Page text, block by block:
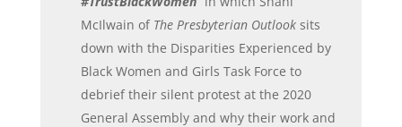
McIlwain of The Presbyterian Outlook sits
down with the Disparities Experienced by
Black Women and Girls Task Force to
debrief their silent protest at the 2020
General Assembly and why their work and